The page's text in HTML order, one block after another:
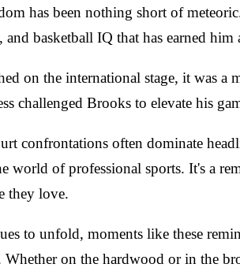
has been nothing short of
basketball IQ that has earned him
on the international stage, it was
challenged Brooks to elevate his
confrontations often dominate
world of professional sports. It's a
they love.
to unfold, moments like these
on the hardwood or in the